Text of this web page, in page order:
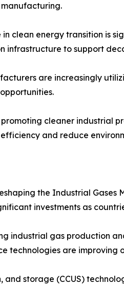
in clean energy transition is
infrastructure to support
are increasingly
cleaner industrial
and reduce
the Industrial Gases
investments as
industrial gas production
technologies are
and storage (CCUS)